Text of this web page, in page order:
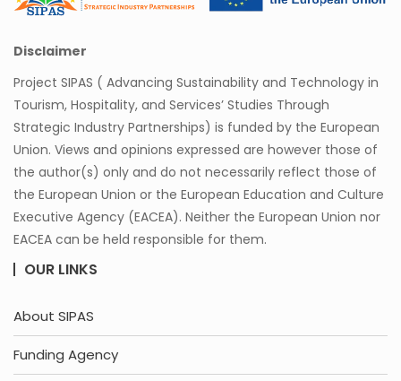
Disclaimer
Project SIPAS ( Advancing Sustainability and Technology in
Tourism, Hospitality, and Services’ Studies Through
Strategic Industry Partnerships) is funded by the European
Union. Views and opinions expressed are however those of
the author(s) only and do not necessarily reflect those of
the European Union or the European Education and Culture
Executive Agency (EACEA). Neither the European Union nor
EACEA can be held responsible for them.
OUR LINKS
About SIPAS
Funding Agency